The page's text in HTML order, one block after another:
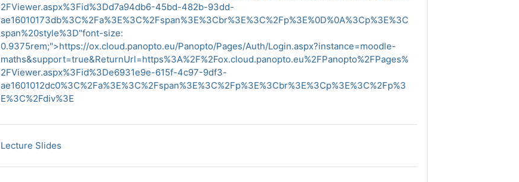
2FViewer.aspx%3Fid%3Dd7a94db6-45bd-482b-93dd-
ae16010173db%3C%2Fa%3E%3C%2Fspan%3E%3Cbr%3E%3C%2Fp%3E%0D%0A%3Cp%3E%3C
span%20style%3D"font-size:
0.9375rem;">https://ox.cloud.panopto.eu/Panopto/Pages/Auth/Login.aspx?instance=moodle-
maths&support=true&ReturnUrl=https%3A%2F%2Fox.cloud.panopto.eu%2FPanopto%2FPages%
2FViewer.aspx%3Fid%3De6931e9e-615f-4c97-9df3-
ae1601012dc0%3C%2Fa%3E%3C%2Fspan%3E%3C%2Fp%3E%3Cbr%3E%3Cp%3E%3C%2Fp%3
E%3C%2Fdiv%3E
Lecture SlidesFolder